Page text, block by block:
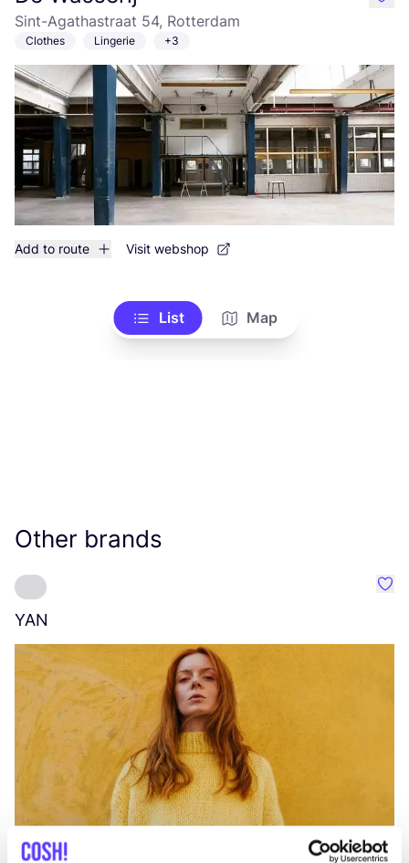
Sint-Agathastraat 54, Rotterdam
Clothes Lingerie +3
Add to route Visit webshop
like
List Map
Other brands
YAN